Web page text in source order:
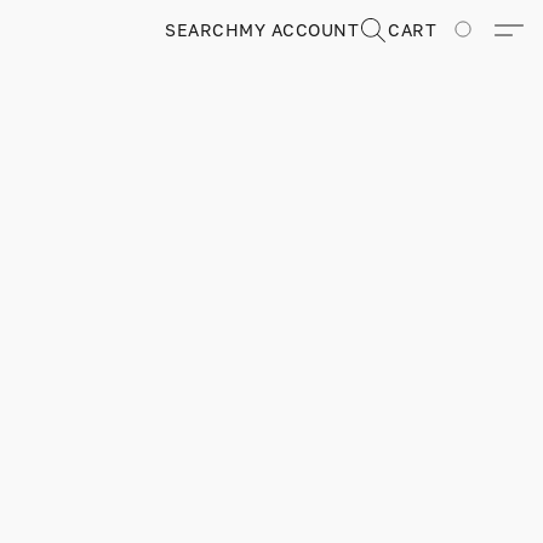
MY ACCOUNT
SEARCH CART